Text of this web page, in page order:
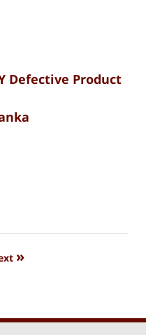
Defective Product
»